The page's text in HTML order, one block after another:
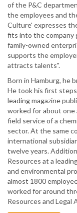
of the P&C
the employees and
Culture' expresses
fits into the company
family-owned
supports the
attracts talents".
Born in Hamburg, he
He took his first
leading magazine
worked for about one
field service of a
sector. At the same
international
twelve years.
Resources at a
and environmental
almost 1800
worked for around
Resources and Legal